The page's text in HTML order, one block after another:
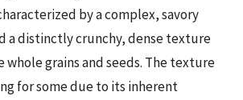
by a complex, savory
a distinctly crunchy, dense texture
grains and seeds. The texture
for some due to its inherent